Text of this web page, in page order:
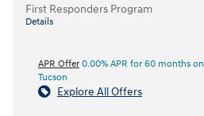
First Responders Program
Details
APR Offer 0.00% APR for 60 months
Tucson
Explore All Offers